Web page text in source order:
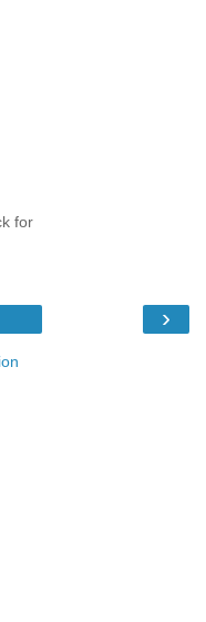
for
›